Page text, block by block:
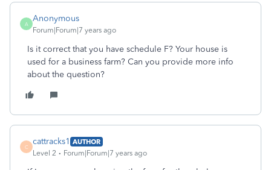
A
Anonymous
Forum|Forum|7 years ago
Is it correct that you have schedule F? Your house is
used for a business farm? Can you provide more info
about the question?
C
cattracks1 AUTHOR
Level 2
Forum|Forum|7 years ago